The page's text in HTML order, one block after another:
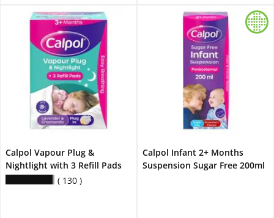
Calpol Vapour Plug &
Nightlight with 3 Refill Pads
130
Calpol Infant 2+ Months
Suspension Sugar Free 200ml